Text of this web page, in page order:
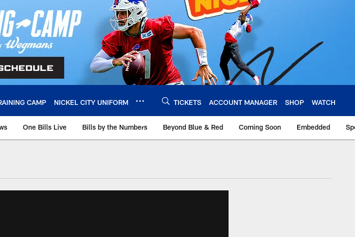
CAMP NICKEL CITY UNIFORM TICKETS ACCOUNT MANAGER SHOP WATCH
One Bills Live Bills by the Numbers Beyond Blue & Red Coming Soon Embedded